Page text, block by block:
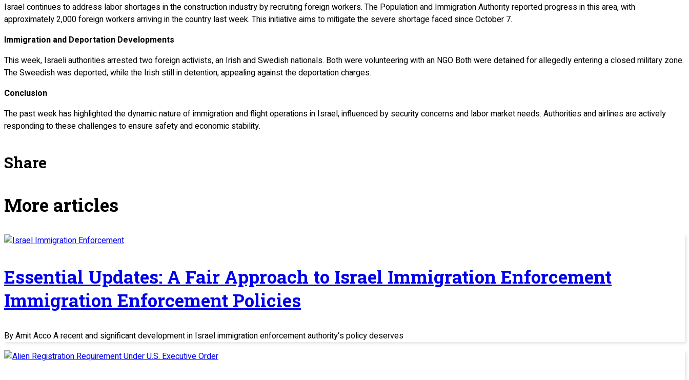
Israel continues to address labor shortages in the construction industry by recruiting foreign workers. The Population and Immigration Authority reported progress in this area, with
approximately 2,000 foreign workers arriving in the country last week. This initiative aims to mitigate the severe shortage faced since October 7.
Immigration and Deportation Developments
This week, Israeli authorities arrested two foreign activists, an Irish and Swedish nationals. Both were volunteering with an NGO Both were detained for allegedly entering a closed military zone.
The Sweedish was deported, while the Irish still in detention, appealing against the deportation charges.
Conclusion
The past week has highlighted the dynamic nature of immigration and flight operations in Israel, influenced by security concerns and labor market needs. Authorities and airlines are actively
responding to these challenges to ensure safety and economic stability.
Share
More articles
Essential Updates: A Fair Approach to Israel Immigration Enforcement
Immigration Enforcement Policies
By Amit Acco A recent and significant development in Israel immigration enforcement authority‘s policy deserves